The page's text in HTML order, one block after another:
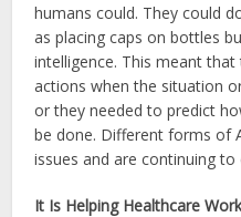
humans could. They could
as placing caps on bottles
intelligence. This meant that
actions when the situation
or they needed to predict
be done. Different forms of
issues and are continuing to
It Is Helping Healthcare